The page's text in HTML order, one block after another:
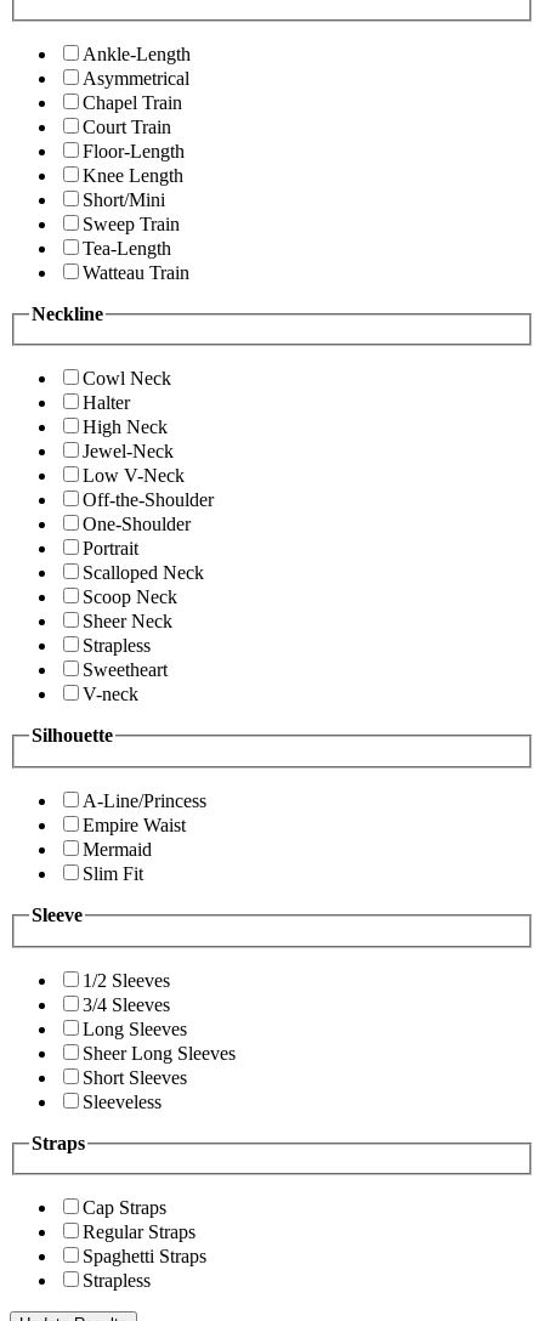
Ankle-Length
Asymmetrical
Chapel Train
Court Train
Floor-Length
Knee Length
Short/Mini
Sweep Train
Tea-Length
Watteau Train
Neckline
Cowl Neck
Halter
High Neck
Jewel-Neck
Low V-Neck
Off-the-Shoulder
One-Shoulder
Portrait
Scalloped Neck
Scoop Neck
Sheer Neck
Strapless
Sweetheart
V-neck
Silhouette
A-Line/Princess
Empire Waist
Mermaid
Slim Fit
Sleeve
1/2 Sleeves
3/4 Sleeves
Long Sleeves
Sheer Long Sleeves
Short Sleeves
Sleeveless
Straps
Cap Straps
Regular Straps
Spaghetti Straps
Strapless